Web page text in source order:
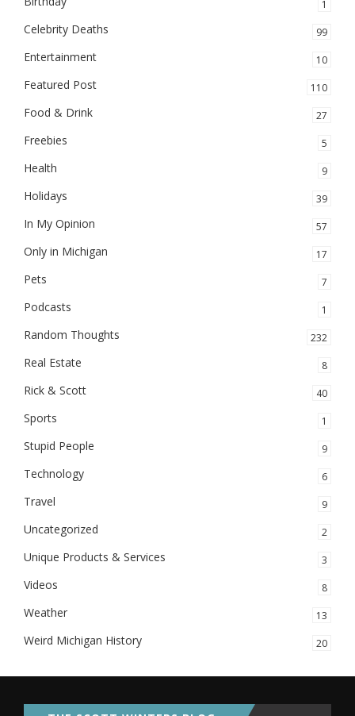
1
Celebrity Deaths 99
Entertainment 10
Featured Post 110
Food & Drink 27
Freebies 5
Health 9
Holidays 39
In My Opinion 57
Only in Michigan 17
Pets 7
Podcasts 1
Random Thoughts 232
Real Estate 8
Rick & Scott 40
Sports 1
Stupid People 9
Technology 6
Travel 9
Uncategorized 2
Unique Products & Services 3
Videos 8
Weather 13
Weird Michigan History 20